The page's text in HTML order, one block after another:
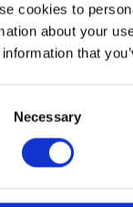
cookies to
about your
that
Necessary
by Retirement
and the
exclusive,
displayed or
an
on the
of a